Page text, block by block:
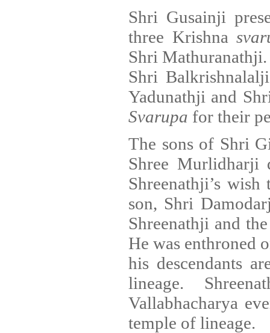
Shri Gusainji
three Krishna
Shri
Shri
Yadunathji and
Svarupa for their
The sons of Shri
Shree Murlidharji
Shreenathji’s
son, Shri
Shreenathji and
He was enthroned
his descendants
lineage.
Vallabhacharya
temple of lineage.